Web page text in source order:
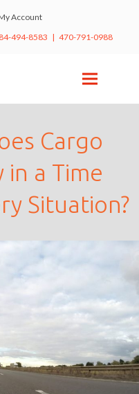
Account
494-8583 | 470-791-0988
Cargo
in a Time
Situation?